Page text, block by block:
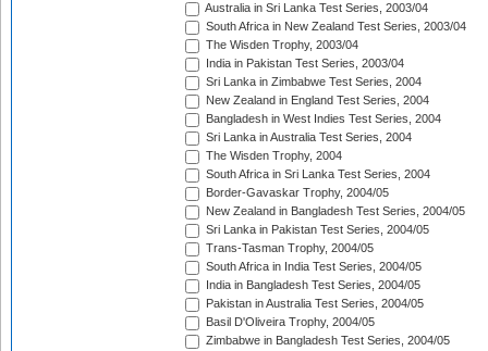
Australia in Sri Lanka Test Series, 2003/04
South Africa in New Zealand Test Series, 2003/04
The Wisden Trophy, 2003/04
India in Pakistan Test Series, 2003/04
Sri Lanka in Zimbabwe Test Series, 2004
New Zealand in England Test Series, 2004
Bangladesh in West Indies Test Series, 2004
Sri Lanka in Australia Test Series, 2004
The Wisden Trophy, 2004
South Africa in Sri Lanka Test Series, 2004
Border-Gavaskar Trophy, 2004/05
New Zealand in Bangladesh Test Series, 2004/05
Sri Lanka in Pakistan Test Series, 2004/05
Trans-Tasman Trophy, 2004/05
South Africa in India Test Series, 2004/05
India in Bangladesh Test Series, 2004/05
Pakistan in Australia Test Series, 2004/05
Basil D'Oliveira Trophy, 2004/05
Zimbabwe in Bangladesh Test Series, 2004/05